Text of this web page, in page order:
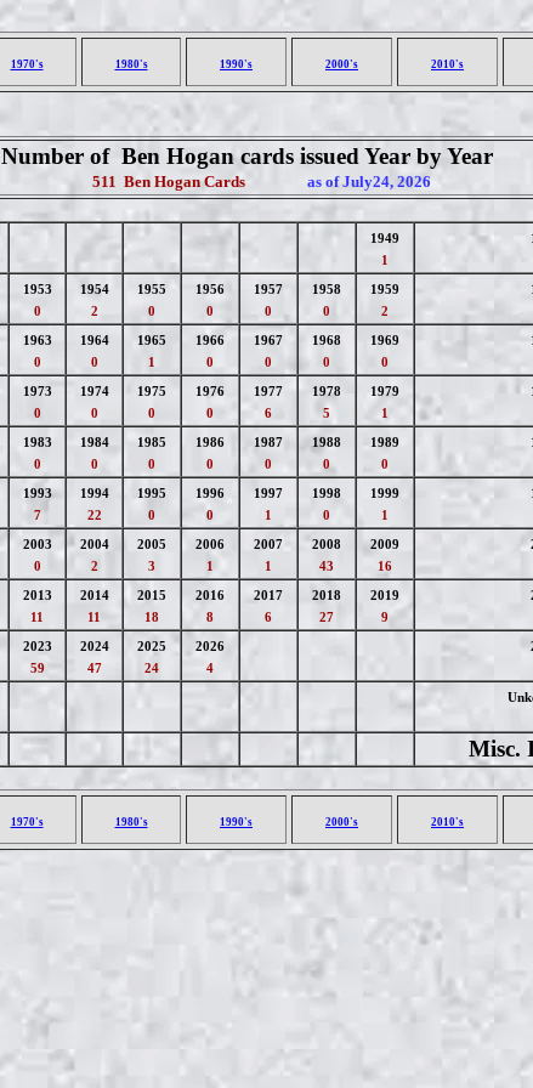
1970's 1980's 1990's 2000's 2010's
Number of Ben Hogan cards issued Year by Year
511 Ben Hogan Cards as of July24, 2026
1949
1
1953
0
1954
2
1955
0
1956
0
1957
0
1958
0
1959
2
1963
0
1964
0
1965
1
1966
0
1967
0
1968
0
1969
0
1973
0
1974
0
1975
0
1976
0
1977
6
1978
5
1979
1
1983
0
1984
0
1985
0
1986
0
1987
0
1988
0
1989
0
1993
7
1994
22
1995
0
1996
0
1997
1
1998
0
1999
1
2003
0
2004
2
2005
3
2006
1
2007
1
2008
43
2009
16
2013
11
2014
11
2015
18
2016
8
2017
6
2018
27
2019
9
2023
59
2024
47
2025
24
2026
4
Misc.
1970's 1980's 1990's 2000's 2010's